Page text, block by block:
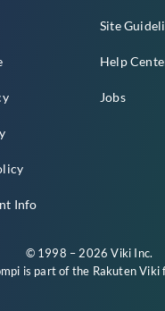
Info
Site
Help
Jobs
© 1998 – 2026 Viki Inc.
is part of the Rakuten Viki